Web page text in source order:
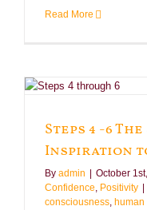
Read More
Steps 4 -6
Inspiration
By admin October
Confidence, Positivity
consciousness, human